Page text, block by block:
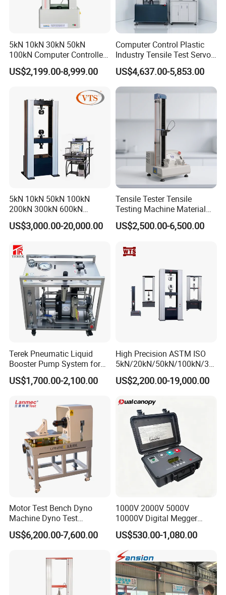
5kN 10kN 30kN 50kN
100kN Computer Controlled
Digital Electronic Universal
Tensile Strength Plastic
Steel Bending Test Testing
Machine
US$2,199.00-8,999.00
Computer Control Plastic
Industry Tensile Test Servo
Motor Universal Material
Testing Machine
US$4,637.00-5,853.00
5kN 10kN 50kN 100kN
200kN 300kN 600kN
1000kN 2000kN Rubber
Plastic Steel Rebar Metal
Strength Pull Traction
Testing Machine
US$3,000.00-20,000.00
Tensile Tester Tensile
Testing Machine Material
Testing Equipment Desktop
Laboratory Tester
US$2,500.00-6,500.00
Terek Pneumatic Liquid
Booster Pump System for
Liquid Filling and Injection
US$1,700.00-2,100.00
High Precision ASTM ISO
5kN/20kN/50kN/100kN/30
0kN/500kN/1000kN
Universal Tensile Testing
Tensile/Compression/Peel/
Friction Testing
US$2,200.00-19,000.00
Motor Test Bench Dyno
Machine Dyno Test
Alternator Testing Machine
US$6,200.00-7,600.00
1000V 2000V 5000V
10000V Digital Megger
Multi-Function 10kv
Megohmmeter Insulation
Resistance Tester for
Transformer Cable
US$530.00-1,080.00